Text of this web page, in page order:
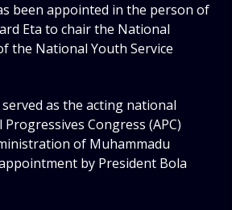
been appointed in the person of
Eta to chair the National
the National Youth Service
as the acting national
Congress (APC)
of Muhammadu
by President Bola